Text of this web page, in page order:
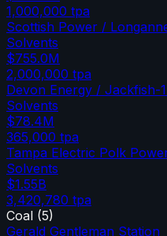
1,000,000 tpa
Scottish Power /
Solvents
$755.0M
2,000,000 tpa
Devon Energy / Jackfish-
Solvents
$78.4M
365,000 tpa
Tampa Electric Polk
Solvents
$1.55B
3,420,780 tpa
Coal (5)
Gerald Gentleman Station